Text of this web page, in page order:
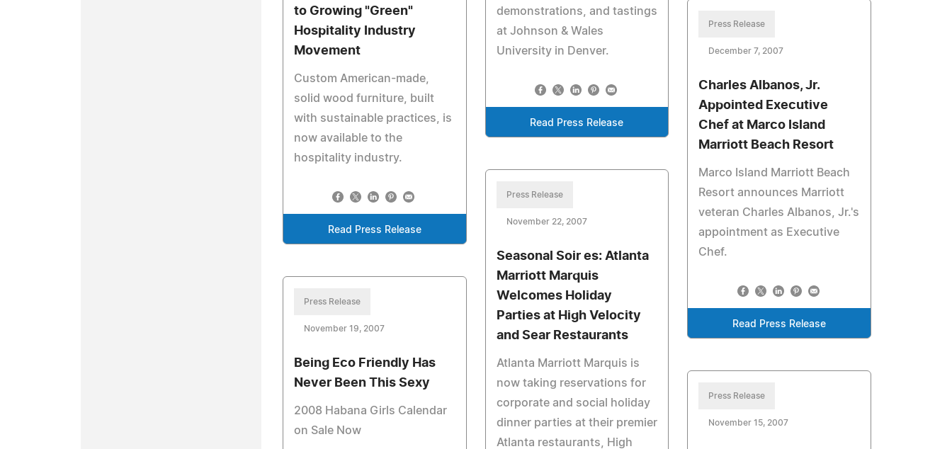
demonstrations, and tastings
at Johnson & Wales
University in Denver.
Read Press Release
to Growing "Green"
Hospitality Industry
Movement
Custom American-made,
solid wood furniture, built
with sustainable practices, is
now available to the
hospitality industry.
Read Press Release
Press Release
December 7, 2007
Charles Albanos, Jr.
Appointed Executive
Chef at Marco Island
Marriott Beach Resort
Marco Island Marriott Beach
Resort announces Marriott
veteran Charles Albanos, Jr.'s
appointment as Executive
Chef.
Read Press Release
Press Release
November 22, 2007
Seasonal Soir es: Atlanta
Marriott Marquis
Welcomes Holiday
Parties at High Velocity
and Sear Restaurants
Atlanta Marriott Marquis is
now taking reservations for
corporate and social holiday
dinner parties at their premier
Atlanta restaurants, High
Press Release
November 19, 2007
Being Eco Friendly Has
Never Been This Sexy
2008 Habana Girls Calendar
on Sale Now
Press Release
November 15, 2007